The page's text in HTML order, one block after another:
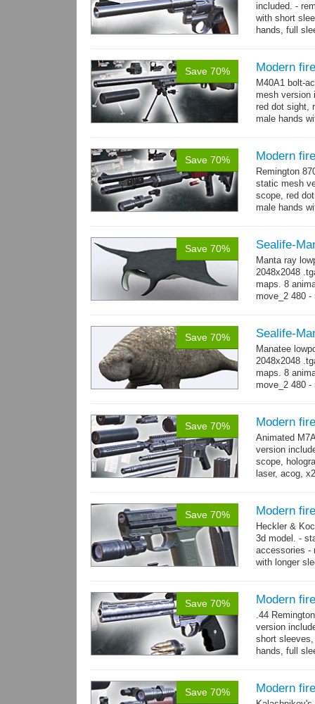
included. -
with short
hands, full
Save 70% Modern
M40A1 bolt-
mesh version
red dot sight,
male hands
Save 70% Modern
Remington
static mesh
scope, red
male hands
Save 70% Sealife-
Manta ray
2048x2048
maps. 8
move_2 480 -
Save 70% Sealife-
Manatee
2048x2048
maps. 8
move_2 480 -
Save 70% Modern
Animated
version
scope,
laser, acog,
Save 70% Modern
Heckler &
3d model. -
accessories -
with longer
Save 70% Modern
.44
version
short
hands, full
Save 70% Modern